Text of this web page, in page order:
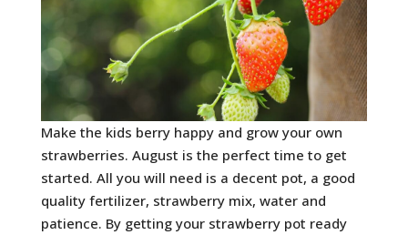
Make the kids berry happy and grow your own
strawberries. August is the perfect time to get
started. All you will need is a decent pot, a good
quality fertilizer, strawberry mix, water and
patience. By getting your strawberry pot ready